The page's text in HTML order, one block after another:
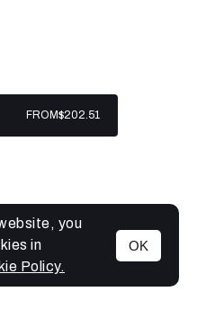
MENU
FROM$202.51
you
in
Policy.
OK